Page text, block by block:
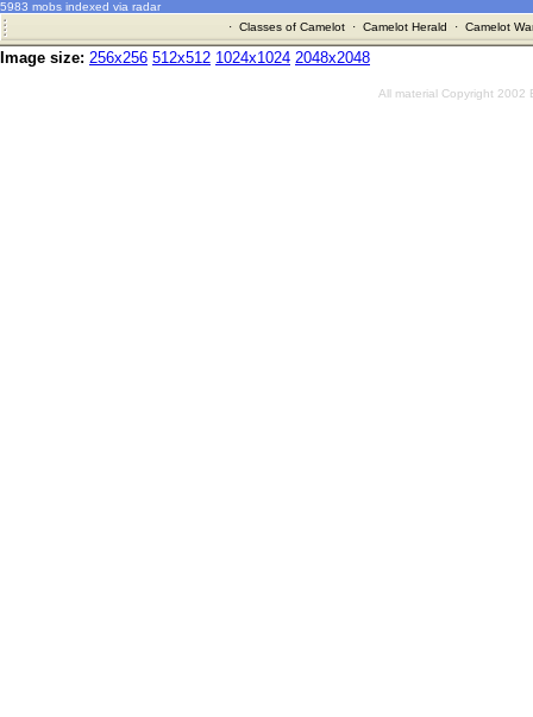
5983 mobs indexed via radar
· Classes of Camelot· Camelot Herald · Camelot
Image size: 256x256 512x512 1024x1024 2048x2048
All material Copyright 2002